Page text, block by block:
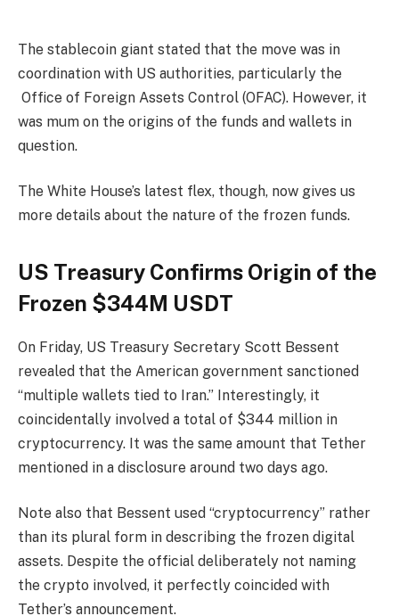
The stablecoin giant stated that the move was in
coordination with US authorities, particularly the
Office of Foreign Assets Control (OFAC). However, it
was mum on the origins of the funds and wallets in
question.
The White House’s latest flex, though, now gives us
more details about the nature of the frozen funds.
US Treasury Confirms Origin of the
Frozen $344M USDT
On Friday, US Treasury Secretary Scott Bessent
revealed that the American government sanctioned
“multiple wallets tied to Iran.” Interestingly, it
coincidentally involved a total of $344 million in
cryptocurrency. It was the same amount that Tether
mentioned in a disclosure around two days ago.
Note also that Bessent used “cryptocurrency” rather
than its plural form in describing the frozen digital
assets. Despite the official deliberately not naming
the crypto involved, it perfectly coincided with
Tether’s announcement.